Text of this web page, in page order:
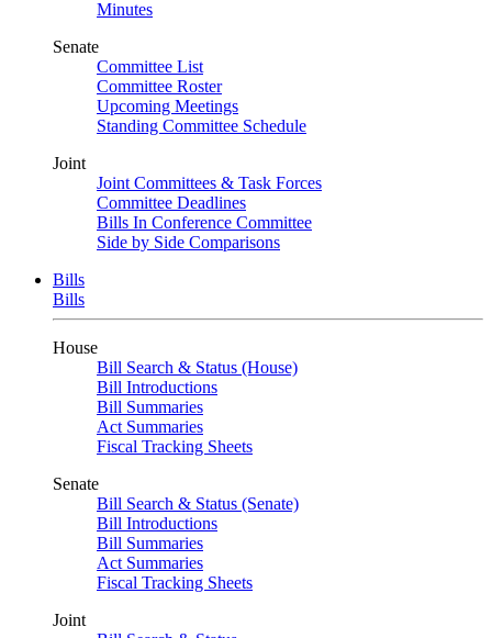
Minutes
Senate
Committee List
Committee Roster
Upcoming Meetings
Standing Committee Schedule
Joint
Joint Committees & Task Forces
Committee Deadlines
Bills In Conference Committee
Side by Side Comparisons
Bills
Bills
House
Bill Search & Status (House)
Bill Introductions
Bill Summaries
Act Summaries
Fiscal Tracking Sheets
Senate
Bill Search & Status (Senate)
Bill Introductions
Bill Summaries
Act Summaries
Fiscal Tracking Sheets
Joint